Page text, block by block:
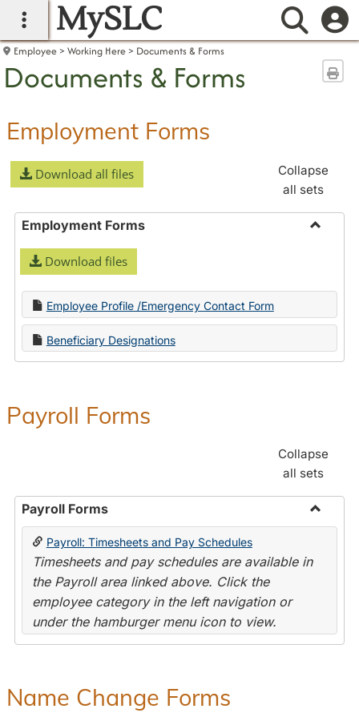
main navigation
MySLC
Employee Working Here Documents & Forms
Documents & Forms
Employment Forms
Download all files
Collapse
all sets
Employment Forms
Download files
Employee Profile /Emergency Contact Form
Beneficiary Designations
Payroll Forms
Collapse
all sets
Payroll Forms
Toggle
Payroll: Timesheets and Pay Schedules
Timesheets and pay schedules are available in
the Payroll area linked above. Click the
employee category in the left navigation or
under the hamburger menu icon to view.
Name Change Forms